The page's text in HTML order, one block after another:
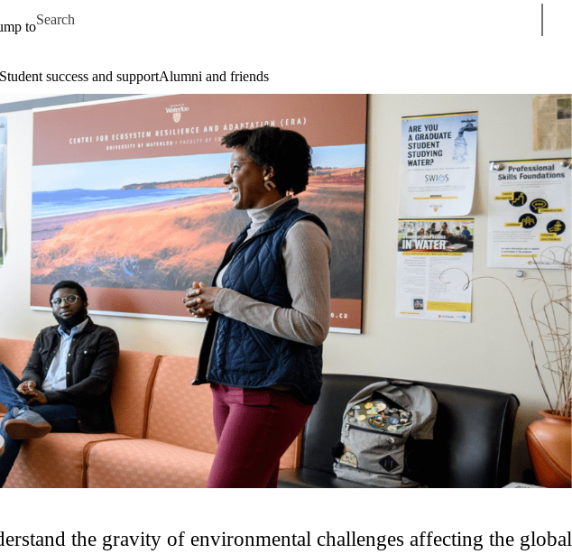
to
Search for
Student success and supportAlumni and friends
the gravity of environmental challenges affecting the global